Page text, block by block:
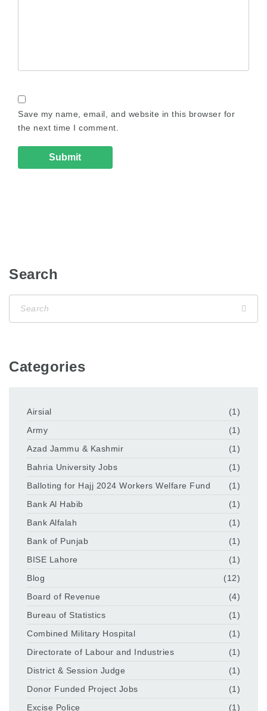
Save my name, email, and website in this browser for
the next time I comment.
Search
Categories
Airsial
(1)
Army
(1)
Azad Jammu & Kashmir
(1)
Bahria University Jobs
(1)
Balloting for Hajj 2024 Workers Welfare Fund
(1)
Bank Al Habib
(1)
Bank Alfalah
(1)
Bank of Punjab
(1)
BISE Lahore
(1)
Blog
(12)
Board of Revenue
(4)
Bureau of Statistics
(1)
Combined Military Hospital
(1)
Directorate of Labour and Industries
(1)
District & Session Judge
(1)
Donor Funded Project Jobs
(1)
Excise Police
(1)